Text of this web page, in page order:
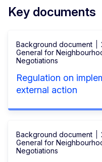
Key documents
Background document
General for
Negotiations
Regulation on
external action
Background document
General for
Negotiations